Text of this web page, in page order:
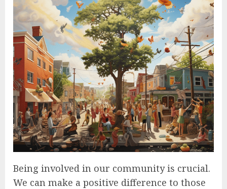
Being involved in our community is crucial.
We can make a positive difference to those